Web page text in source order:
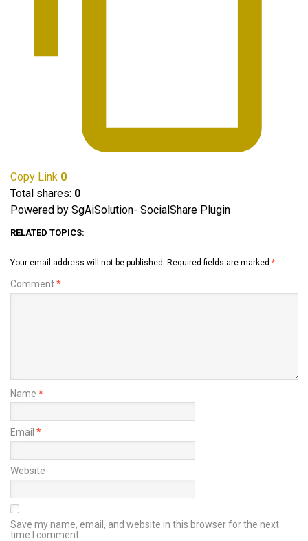
Copy Link 0
Total shares: 0
Powered by SgAiSolution- SocialShare Plugin
RELATED TOPICS:
Your email address will not be published. Required fields are marked *
Comment*
Name *
Email *
Website
Save my name, email, and website in this browser for the next
time I comment.